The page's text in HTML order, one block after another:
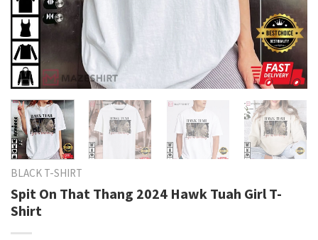
BLACK T-SHIRT
Spit On That Thang 2024 Hawk Tuah Girl T-
Shirt